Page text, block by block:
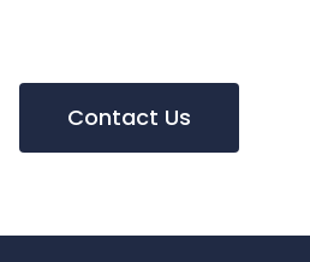
Contact Us